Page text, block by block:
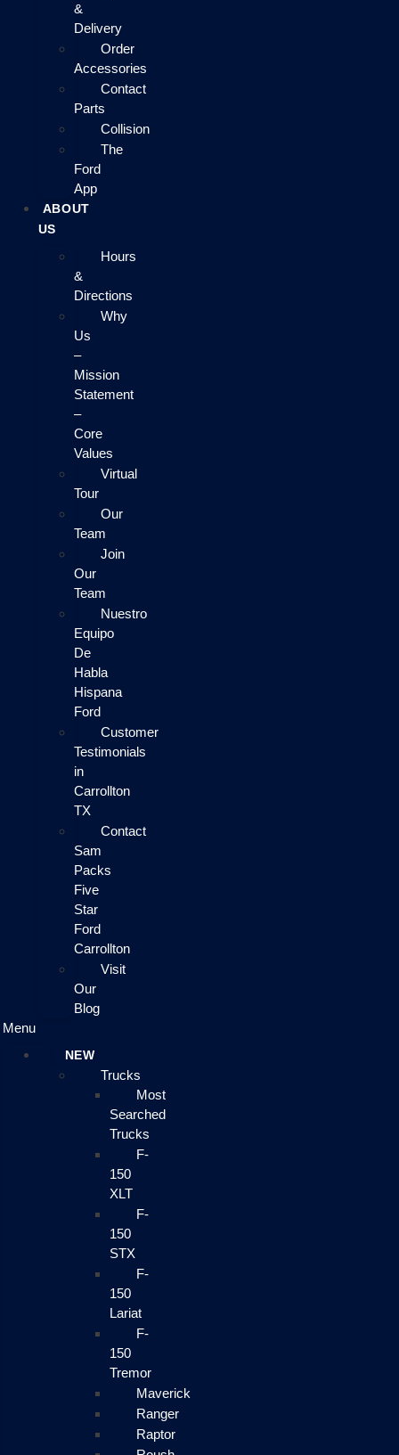
&
Delivery
Order
Accessories
Contact
Parts
Collision
The
Ford
App
ABOUT
US
Hours
&
Directions
Why
Us
–
Mission
Statement
–
Core
Values
Virtual
Tour
Our
Team
Join
Our
Team
Nuestro
Equipo
De
Habla
Hispana
Ford
Customer
Testimonials
in
Carrollton
TX
Contact
Sam
Packs
Five
Star
Ford
Carrollton
Visit
Our
Blog
Menu
NEW
Trucks
Most
Searched
Trucks
F-
150
XLT
F-
150
STX
F-
150
Lariat
F-
150
Tremor
Maverick
Ranger
Raptor